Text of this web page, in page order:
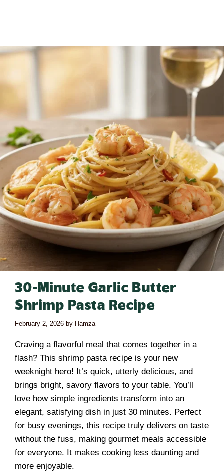
30-Minute Garlic Butter
Shrimp Pasta Recipe
February 2, 2026 by Hamza
Craving a flavorful meal that comes together in a
flash? This shrimp pasta recipe is your new
weeknight hero! It’s quick, utterly delicious, and
brings bright, savory flavors to your table. You’ll
love how simple ingredients transform into an
elegant, satisfying dish in just 30 minutes. Perfect
for busy evenings, this recipe truly delivers on taste
without the fuss, making gourmet meals accessible
for everyone. It makes cooking less daunting and
more enjoyable.